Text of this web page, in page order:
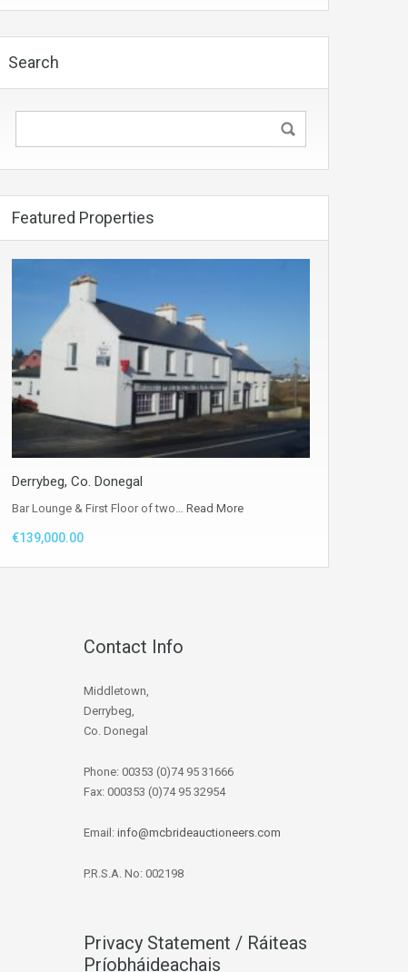
Search
Featured Properties
Derrybeg, Co. Donegal
Bar Lounge & First Floor of two… Read More
€139,000.00
Contact Info
Middletown,
Derrybeg,
Co. Donegal
Phone: 00353 (0)74 95 31666
Fax: 000353 (0)74 95 32954
Email: info@mcbrideauctioneers.com
P.R.S.A. No: 002198
Privacy Statement / Ráiteas
Príobháideachais